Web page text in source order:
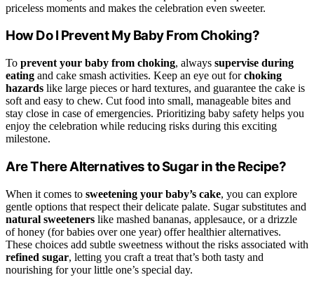
priceless moments and makes the celebration even sweeter.
How Do I Prevent My Baby From Choking?
To prevent your baby from choking, always supervise during
eating and cake smash activities. Keep an eye out forchoking
hazards like large pieces or hard textures, and guarantee the cake is
soft and easy to chew. Cut food into small, manageable bites and
stay close in case of emergencies. Prioritizing baby safety helps you
enjoy the celebration while reducing risks during this exciting
milestone.
Are There Alternatives to Sugar in the Recipe?
When it comes to sweetening your baby’s cake, you can explore
gentle options that respect their delicate palate. Sugar substitutes and
natural sweeteners like mashed bananas, applesauce, or a drizzle
of honey (for babies over one year) offer healthier alternatives.
These choices add subtle sweetness without the risks associated with
refined sugar, letting you craft a treat that’s both tasty and
nourishing for your little one’s special day.